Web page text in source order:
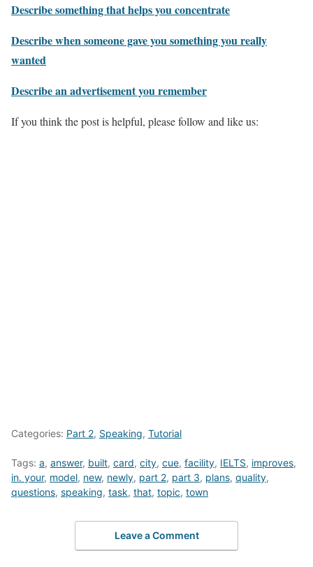
Describe something that helps you concentrate
Describe when someone gave you something you really
wanted
Describe an advertisement you remember
If you think the post is helpful, please follow and like us:
Categories: Part 2, Speaking, Tutorial
Tags: a, answer, built, card, city, cue, facility, IELTS, improves,
in. your, model, new, newly, part 2, part 3, plans, quality,
questions, speaking, task, that, topic, town
Leave a Comment